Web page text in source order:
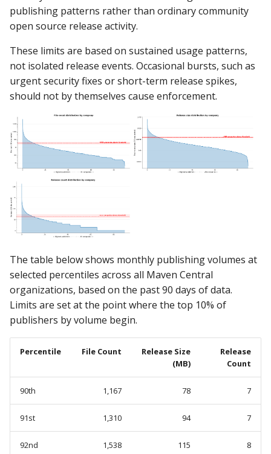
publishing patterns rather than ordinary community
open source release activity.
These limits are based on sustained usage patterns,
not isolated release events. Occasional bursts, such as
urgent security fixes or short-term release spikes,
should not by themselves cause enforcement.
The table below shows monthly publishing volumes at
selected percentiles across all Maven Central
organizations, based on the past 90 days of data.
Limits are set at the point where the top 10% of
publishers by volume begin.
Percentile File Count
Release Size
(MB)
Release
Count
90th 1,167 78 7
91st 1,310 94 7
92nd 1,538 115 8